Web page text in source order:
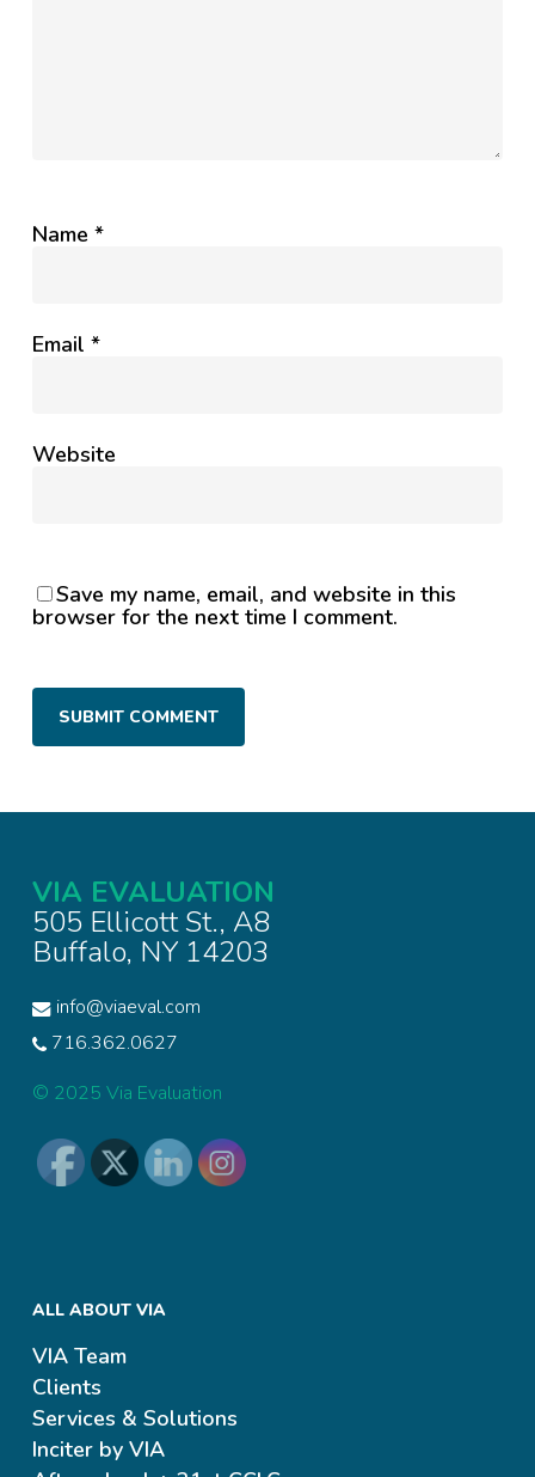
Name *
Email *
Website
Save my name, email, and website in this
browser for the next time I comment.
VIA EVALUATION
505 Ellicott St., A8
Buffalo, NY 14203
info@viaeval.com
716.362.0627
© 2025 Via Evaluation
ALL ABOUT VIA
VIA Team
Clients
Services & Solutions
Inciter by VIA